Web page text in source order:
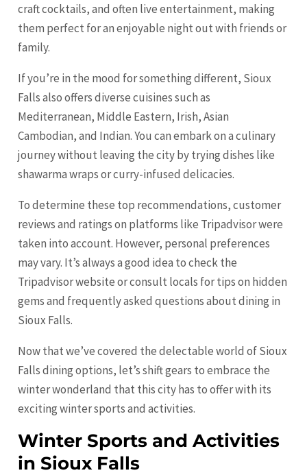
craft cocktails, and often live entertainment, making
them perfect for an enjoyable night out with friends or
family.
If you’re in the mood for something different, Sioux
Falls also offers diverse cuisines such as
Mediterranean, Middle Eastern, Irish, Asian
Cambodian, and Indian. You can embark on a culinary
journey without leaving the city by trying dishes like
shawarma wraps or curry-infused delicacies.
To determine these top recommendations, customer
reviews and ratings on platforms like Tripadvisor were
taken into account. However, personal preferences
may vary. It’s always a good idea to check the
Tripadvisor website or consult locals for tips on hidden
gems and frequently asked questions about dining in
Sioux Falls.
Now that we’ve covered the delectable world of Sioux
Falls dining options, let’s shift gears to embrace the
winter wonderland that this city has to offer with its
exciting winter sports and activities.
Winter Sports and Activities
in Sioux Falls